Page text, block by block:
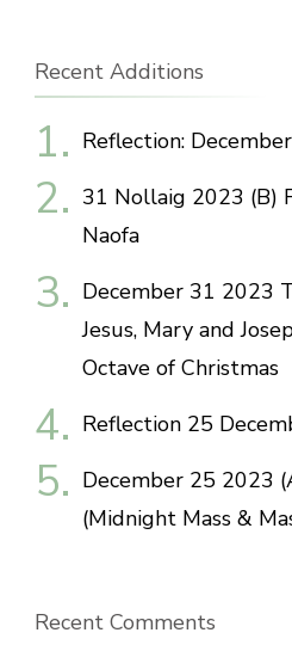
Recent Additions
Reflection:
31 Nollaig 2023 (B)
Naofa
December 31 2023
Jesus, Mary and
Octave of Christmas
Reflection 25
December 25 2023
(Midnight Mass &
Recent Comments